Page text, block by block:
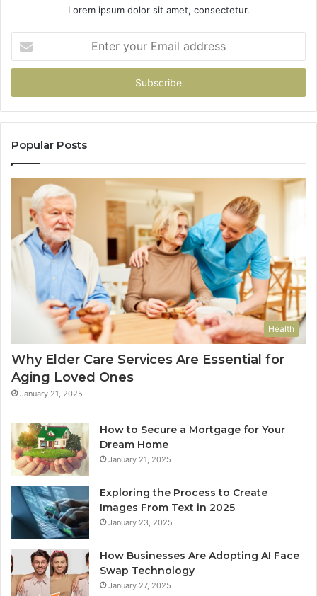
Lorem ipsum dolor sit amet, consectetur.
your
Email
Popular Posts
Health
Why Elder Care Services Are Essential for
Aging Loved Ones
January 21, 2025
How to Secure a Mortgage for Your
Dream Home
January 21, 2025
Exploring the Process to Create
Images From Text in 2025
January 23, 2025
How Businesses Are Adopting AI Face
Swap Technology
January 27, 2025